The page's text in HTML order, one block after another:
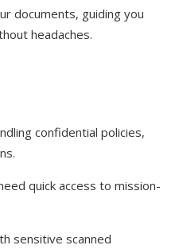
documents, guiding you
headaches.
confidential policies,
quick access to mission-
sensitive scanned